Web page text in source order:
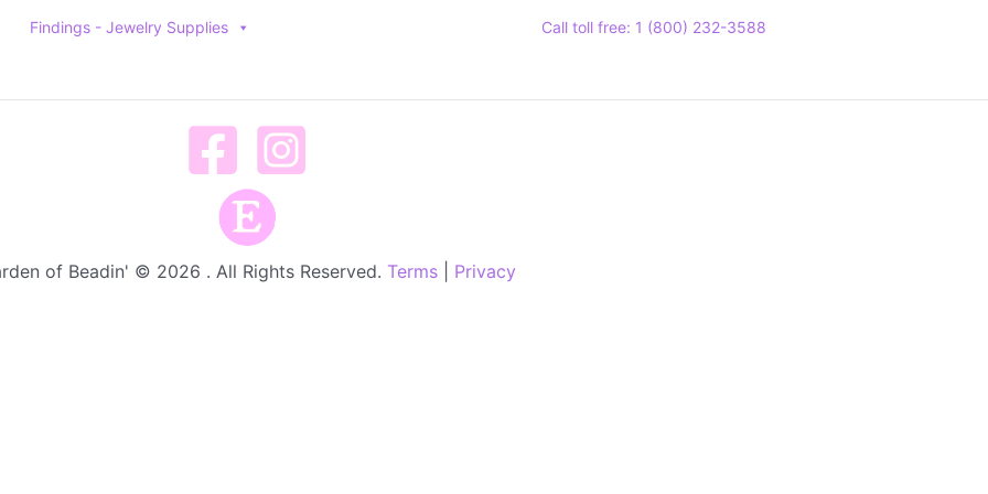
Findings - Jewelry Supplies Call toll free: 1 (800) 232-3588
of Beadin' © 2026 . All Rights Reserved. Terms| Privacy